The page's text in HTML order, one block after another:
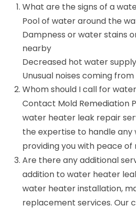
What are the signs of a
Pool of water around the
Dampness or water stains
nearby
Decreased hot water supply
Unusual noises coming
Whom should I call for
Contact Mold Remediation
water heater leak repair
the expertise to handle any
providing you with peace of
Are there any additional
addition to water heater
water heater installation,
replacement services. Our